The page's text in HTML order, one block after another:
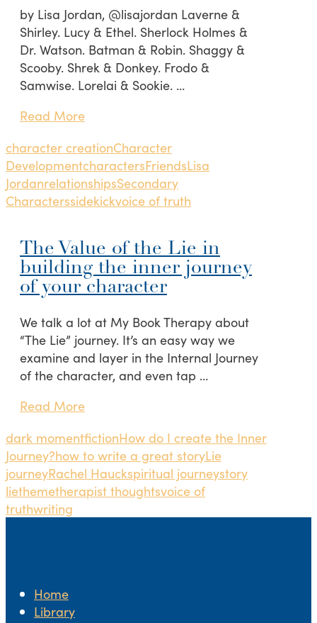
by Lisa Jordan, @lisajordan Laverne &
Shirley. Lucy & Ethel. Sherlock Holmes &
Dr. Watson. Batman & Robin. Shaggy &
Scooby. Shrek & Donkey. Frodo &
Samwise. Lorelai & Sookie. …
Read More
character creationCharacter
DevelopmentcharactersFriendsLisa
JordanrelationshipsSecondary
Characterssidekickvoice of truth
The Value of the Lie in
building the inner journey
of your character
We talk a lot at My Book Therapy about
“The Lie” journey. It’s an easy way we
examine and layer in the Internal Journey
of the character, and even tap …
Read More
dark momentfictionHow do I create the Inner
Journey?how to write a great storyLie
journeyRachel Hauckspiritual journeystory
liethemetherapist thoughtsvoice of
truthwriting
Home
Library